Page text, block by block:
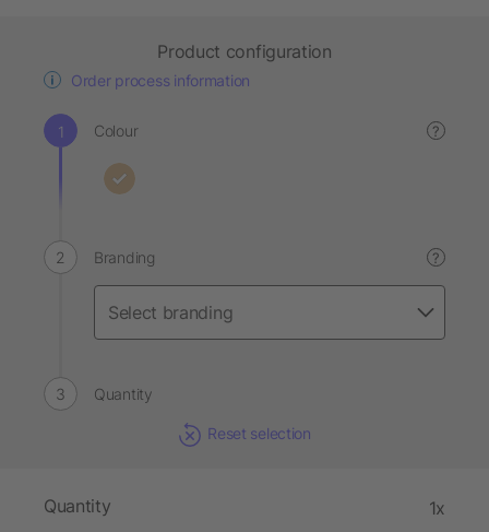
Product configuration
Order process information
Colour ?
Branding ?
Quantity
Reset selection
Quantity 1x